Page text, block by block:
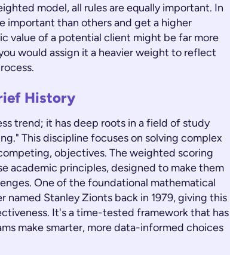
model, all rules are equally important. In
important than others and get a higher
value of a potential client might be far more
would assign it a heavier weight to reflect
History
trend; it has deep roots in a field of study
This discipline focuses on solving complex
objectives. The weighted scoring
academic principles, designed to make them
One of the foundational mathematical
named Stanley Zionts back in 1979, giving this
It's a time-tested framework that has
make smarter, more data-informed choices